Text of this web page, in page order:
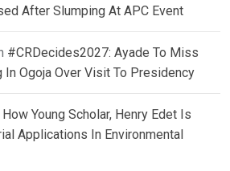
After Slumping At APC Event
#CRDecides2027: Ayade To Miss
In Ogoja Over Visit To Presidency
How Young Scholar, Henry Edet Is
Applications In Environmental